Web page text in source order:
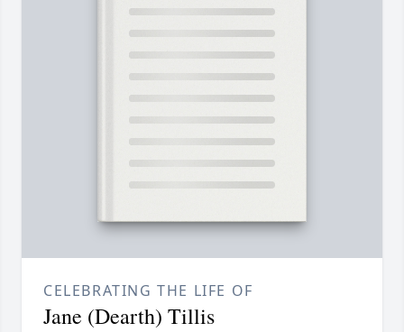
CELEBRATING THE LIFE OF
Jane (Dearth) Tillis